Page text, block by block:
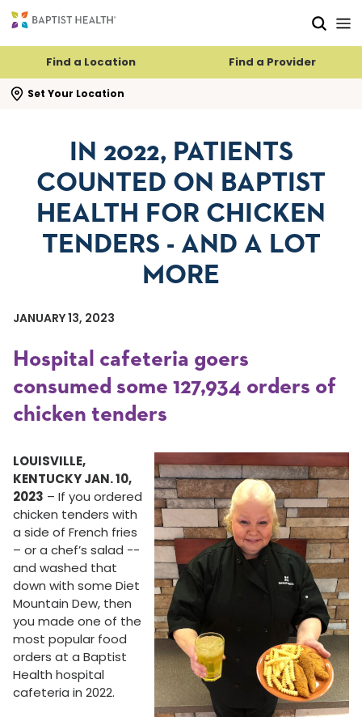
Find a Location Find a Provider
Set Your Location
search flyout
IN 2022, PATIENTS
COUNTED ON BAPTIST
HEALTH FOR CHICKEN
TENDERS - AND A LOT
MORE
JANUARY 13, 2023
Hospital cafeteria goers
consumed some 127,934 orders of
chicken tenders
LOUISVILLE,
KENTUCKY JAN. 10,
2023 – If you ordered
chicken tenders with
a side of French fries
– or a chef’s salad --
and washed that
down with some Diet
Mountain Dew, then
you made one of the
most popular food
orders at a Baptist
Health hospital
cafeteria in 2022.